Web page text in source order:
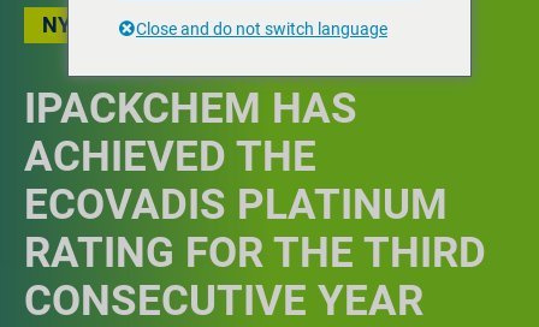
NYHEDER,BÆREDYGTIGHED
IPACKCHEM HAS
ACHIEVED THE
ECOVADIS PLATINUM
RATING FOR THE THIRD
CONSECUTIVE YEAR
Close and do not switch language